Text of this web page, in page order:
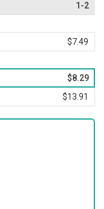
1-2
$7.49
$8.29
$13.91